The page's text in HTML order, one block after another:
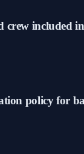
crew included
policy for